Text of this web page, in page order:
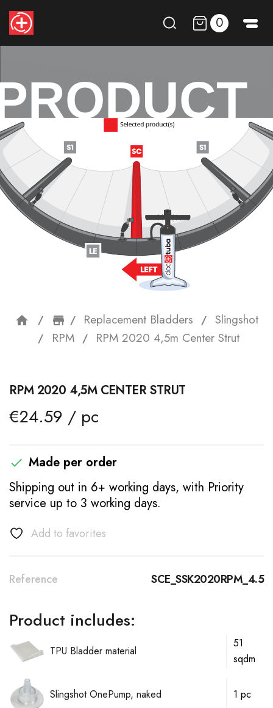
0
home storefront
Replacement Bladders
Slingshot
RPM
RPM 2020 4,5m Center Strut
RPM 2020 4,5M CENTER STRUT
€24.59 / pc
 Made per order
Shipping out in 6+ working days, with Priority
service up to 3 working days.
Add to favorites
Reference SCE_SSK2020RPM_4.5
Product includes:
TPU Bladder material
51
sqdm
Slingshot OnePump, naked 1 pc